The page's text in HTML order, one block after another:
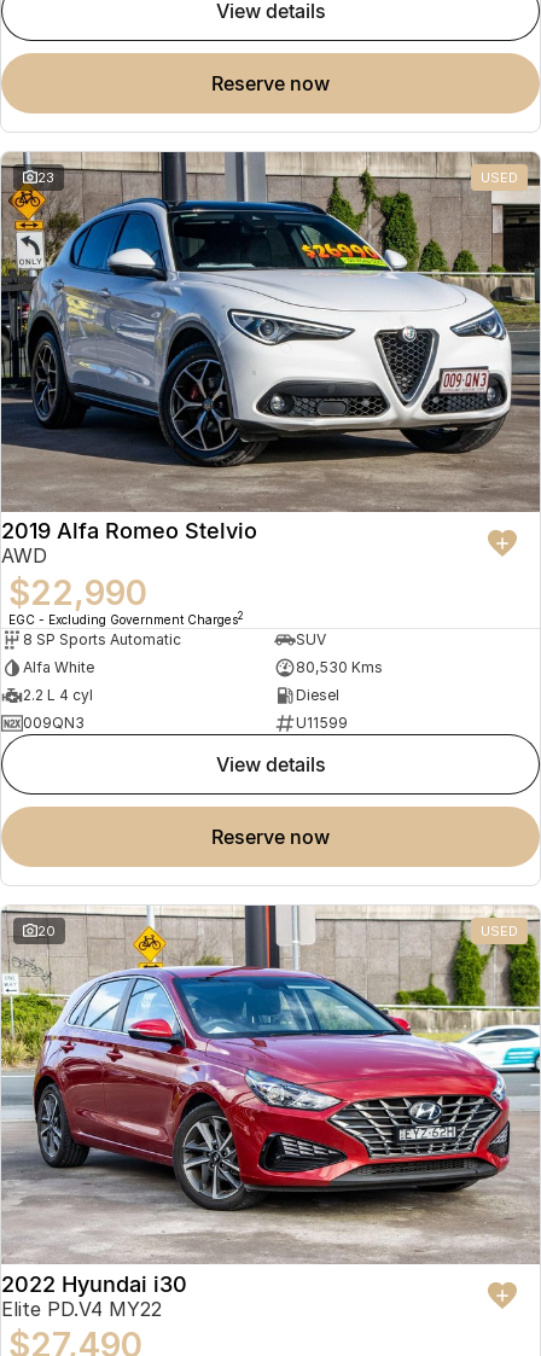
view details
reserve now
23 USED
2019 Alfa Romeo Stelvio
AWD
$22,990
EGC - Excluding Government Charges2
8 SP Sports Automatic
SUV
Alfa White
80,530 Kms
2.2 L 4 cyl
Diesel
009QN3
U11599
view details
reserve now
20 USED
2022 Hyundai i30
Elite PD.V4 MY22
$27,490